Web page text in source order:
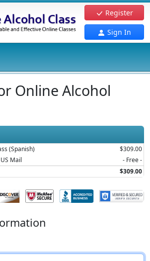
Register
Sign In
Online Alcohol
(Spanish)
$309.00
Mail
- Free -
$309.00